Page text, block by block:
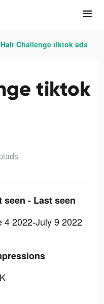
Hair Challenge tiktok ads
tiktok
seen - Last seen
4 2022-July 9 2022